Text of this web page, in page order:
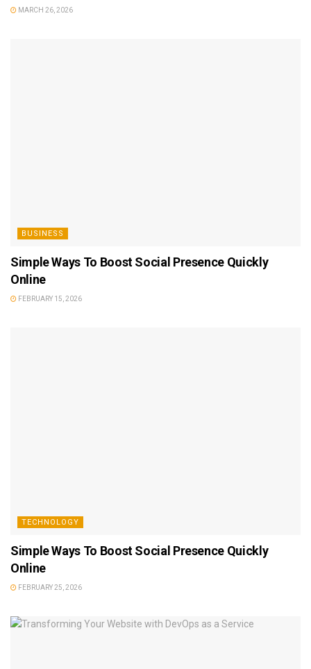
MARCH 26, 2026
BUSINESS
Simple Ways To Boost Social Presence Quickly
Online
FEBRUARY 15, 2026
TECHNOLOGY
Simple Ways To Boost Social Presence Quickly
Online
FEBRUARY 25, 2026